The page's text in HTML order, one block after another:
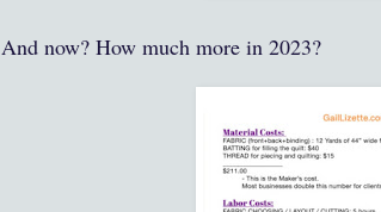
And now? How much more in 2023?